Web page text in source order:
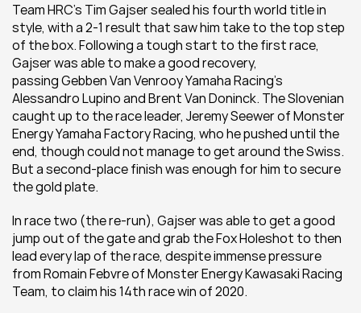
Team HRC’s Tim Gajser sealed his fourth world title in
style, with a 2-1 result that saw him take to the top step
of the box. Following a tough start to the first race,
Gajser was able to make a good recovery,
passing Gebben Van Venrooy Yamaha Racing’s
Alessandro Lupino and Brent Van Doninck. The Slovenian
caught up to the race leader, Jeremy Seewer of Monster
Energy Yamaha Factory Racing, who he pushed until the
end, though could not manage to get around the Swiss.
But a second-place finish was enough for him to secure
the gold plate.
In race two (the re-run), Gajser was able to get a good
jump out of the gate and grab the Fox Holeshot to then
lead every lap of the race, despite immense pressure
from Romain Febvre of Monster Energy Kawasaki Racing
Team, to claim his 14th race win of 2020.